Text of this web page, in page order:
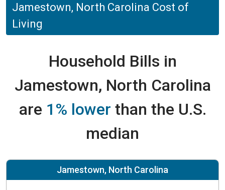
Jamestown, North Carolina Cost of
Living
Household Bills in
Jamestown, North Carolina
are 1% lower than the U.S.
median
Jamestown, North Carolina